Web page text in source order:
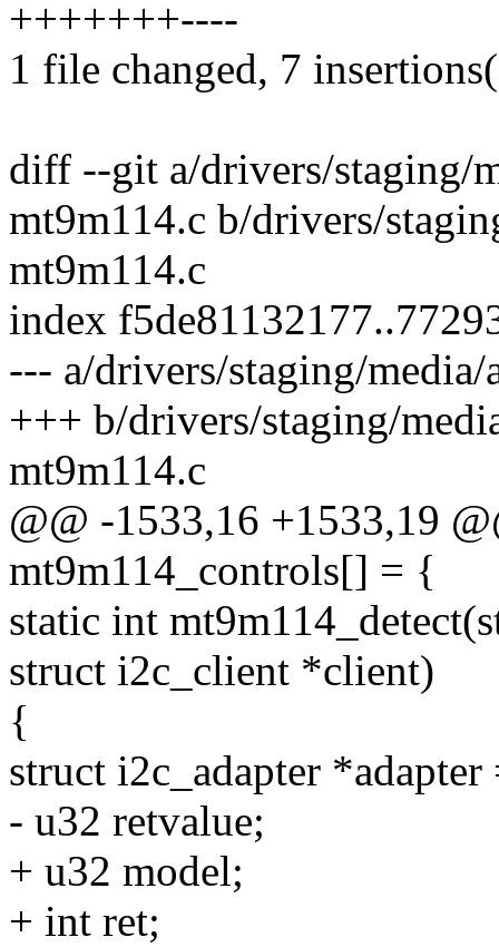
+++++++----
1 file changed, 7
diff --git a/drivers/staging/
mt9m114.c b/drivers/
mt9m114.c
index
--- a/drivers/staging/
+++ b/drivers/staging/
mt9m114.c
@@ -1533,16 +1533,19
mt9m114_controls[] = {
static int
struct i2c_client *client)
{
struct i2c_adapter
- u32 retvalue;
+ u32 model;
+ int ret;